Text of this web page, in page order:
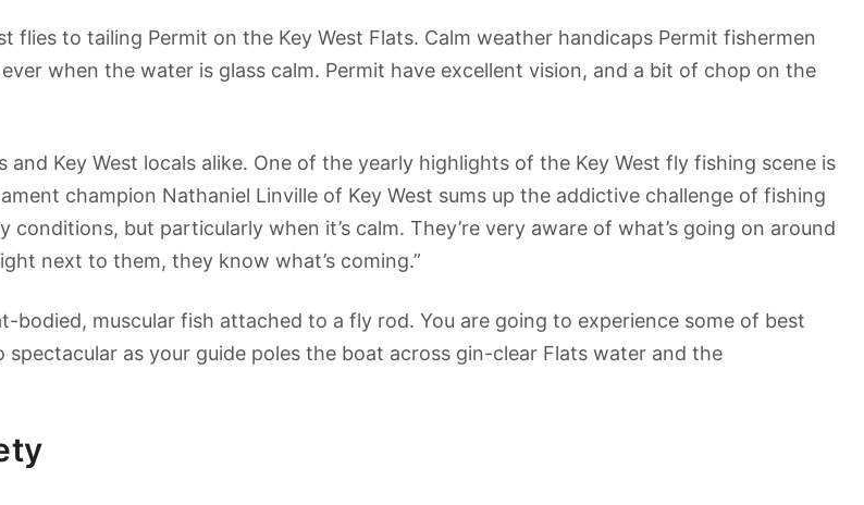
to tailing Permit on the Key West Flats. Calm weather handicaps Permit fishermen
when the water is glass calm. Permit have excellent vision, and a bit of chop on the
Key West locals alike. One of the yearly highlights of the Key West fly fishing scene is
champion Nathaniel Linville of Key West sums up the addictive challenge of fishing
but particularly when it’s calm. They’re very aware of what’s going on around
next to them, they know what’s coming.”
muscular fish attached to a fly rod. You are going to experience some of best
as your guide poles the boat across gin-clear Flats water and the